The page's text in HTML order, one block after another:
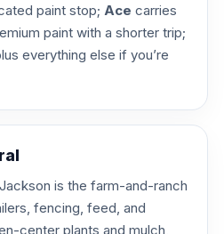
paint stop; Ace carries
paint with a shorter trip;
everything else if you’re
is the farm-and-ranch
fencing, feed, and
center plants and mulch,